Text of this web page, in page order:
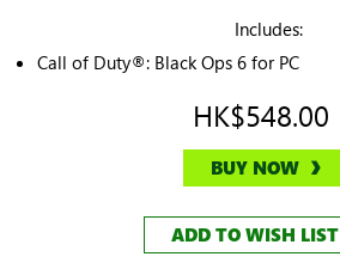
Includes:
Call of Duty®: Black Ops 6 for PC
HK$548.00
BUY NOW
ADD TO WISH LIST